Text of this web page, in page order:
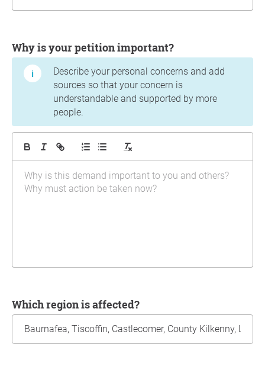
Why is your petition important?
Describe your personal concerns and add
sources so that your concern is
understandable and supported by more
people.
Which region is affected?